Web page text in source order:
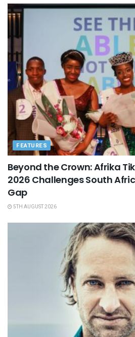
FEATURES
Beyond the Crown: Afrika
2026 Challenges South
Gap
5TH AUGUST 2026